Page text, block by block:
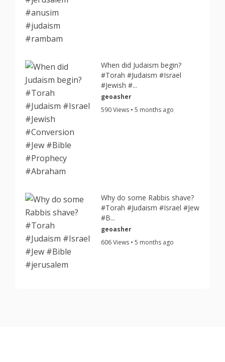
When did Judaism begin?
#Torah #Judaism #Israel
#Jewish #...
geoasher
590 Views • 5 months ago
Why do some Rabbis shave?
#Torah #Judaism #Israel #Jew
#B...
geoasher
606 Views • 5 months ago